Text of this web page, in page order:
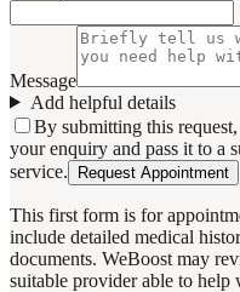
Message
Add helpful details
By submitting this
your enquiry and pass it to a
service.
Request Appointment
This first form is for
include detailed medical
documents. WeBoost may
suitable provider able to help